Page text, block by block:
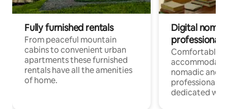
Fully furnished rentals
From peaceful mountain
cabins to convenient urban
apartments these furnished
rentals have all the amenities
of home.
Digital
professionals
Comfortable
nomadic and
professionals
dedicated